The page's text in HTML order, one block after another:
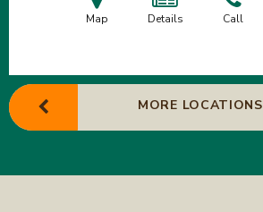
Map Details Call
MORE LOCATIONS